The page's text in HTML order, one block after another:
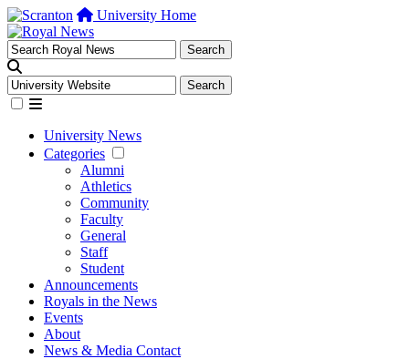
University Home
University News
Categories
Alumni
Athletics
Community
Faculty
General
Staff
Student
Announcements
Royals in the News
Events
About
News & Media Contact